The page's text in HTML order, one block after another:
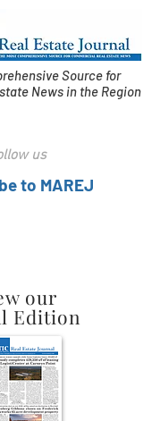
Source for
News in the Region
us
to MAREJ
our
Edition